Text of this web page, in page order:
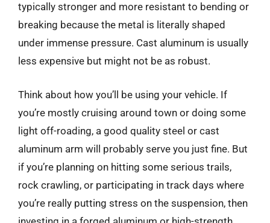
typically stronger and more resistant to bending or
breaking because the metal is literally shaped
under immense pressure. Cast aluminum is usually
less expensive but might not be as robust.
Think about how you’ll be using your vehicle. If
you’re mostly cruising around town or doing some
light off-roading, a good quality steel or cast
aluminum arm will probably serve you just fine. But
if you’re planning on hitting some serious trails,
rock crawling, or participating in track days where
you’re really putting stress on the suspension, then